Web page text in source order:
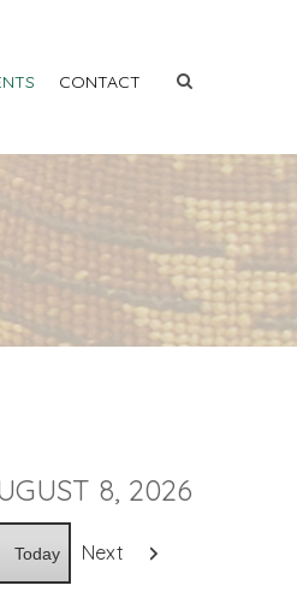
CONTACT
8, 2026
Today Next